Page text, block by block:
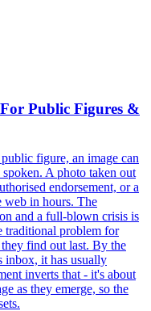
Public Figures &
figure, an image can
A photo taken out
endorsement, or a
web in hours. The
and a full-blown crisis is
traditional problem for
find out last. By the
inbox, it has usually
inverts that - it's about
as they emerge, so the